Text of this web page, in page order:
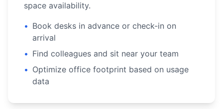
space availability.
• Book desks in advance or check-in on
arrival
• Find colleagues and sit near your team
• Optimize office footprint based on usage
data